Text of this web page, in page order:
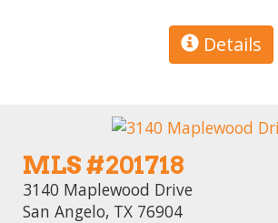
Details
MLS #201718
3140 Maplewood Drive
San Angelo, TX 76904